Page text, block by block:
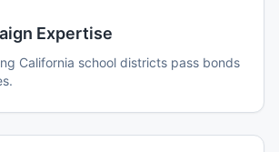
Expertise
California school districts pass bonds